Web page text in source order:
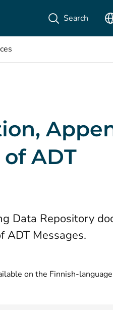
Search
ADT
Data Repository
ADT Messages.
on the Finnish-